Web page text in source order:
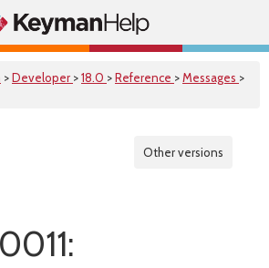
>Developer >18.0 >Reference >Messages >
Other versions